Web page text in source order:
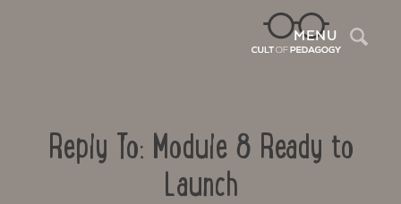
MENU
Reply To: Module 8 Ready to
Launch